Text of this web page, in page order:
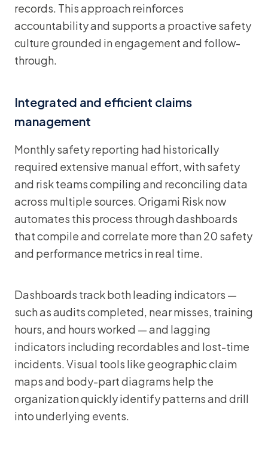
records. This approach reinforces
accountability and supports a proactive safety
culture grounded in engagement and follow-
through.
Integrated and efficient claims
management
Monthly safety reporting had historically
required extensive manual effort, with safety
and risk teams compiling and reconciling data
across multiple sources. Origami Risk now
automates this process through dashboards
that compile and correlate more than 20 safety
and performance metrics in real time.
Dashboards track both leading indicators —
such as audits completed, near misses, training
hours, and hours worked — and lagging
indicators including recordables and lost-time
incidents. Visual tools like geographic claim
maps and body-part diagrams help the
organization quickly identify patterns and drill
into underlying events.